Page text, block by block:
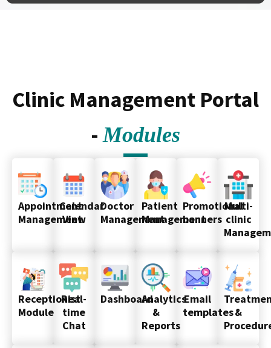
Clinic Management Portal
-Modules
Appointment
Management
Calendar
View
Doctor
Management
Patient
Management
Promotional
banners
Multi-
clinic
Receptionist
Module
Real-
time
Chat
DashboardAnalytics
&
Reports
Email
templates&